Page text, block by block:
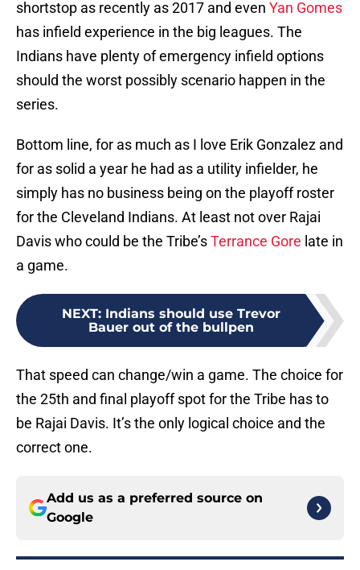
shortstop as recently as 2017 and even Yan Gomes
has infield experience in the big leagues. The
Indians have plenty of emergency infield options
should the worst possibly scenario happen in the
series.
Bottom line, for as much as I love Erik Gonzalez and
for as solid a year he had as a utility infielder, he
simply has no business being on the playoff roster
for the Cleveland Indians. At least not over Rajai
Davis who could be the Tribe’sTerrance Gore late in
a game.
NEXT: Indians should use Trevor
Bauer out of the bullpen
That speed can change/win a game. The choice for
the 25th and final playoff spot for the Tribe has to
be Rajai Davis. It’s the only logical choice and the
correct one.
Add us as a preferred source on
Google